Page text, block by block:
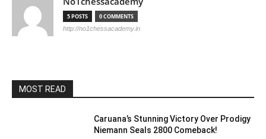
5 POSTS 0 COMMENTS
http://no1chessacademy.in
MOST READ
Caruana’s Stunning Victory Over Prodigy
Niemann Seals 2800 Comeback!